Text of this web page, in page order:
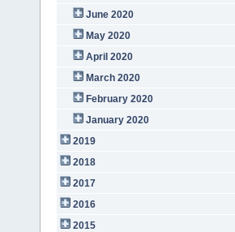
June 2020
May 2020
April 2020
March 2020
February 2020
January 2020
2019
2018
2017
2016
2015